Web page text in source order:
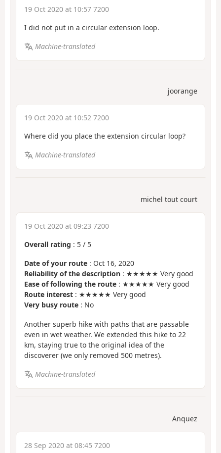
19 Oct 2020 at 10:57 7200
I did not put in a circular extension loop.
Machine-translated
joorange
19 Oct 2020 at 10:52 7200
Where did you place the extension circular loop?
Machine-translated
michel tout court
19 Oct 2020 at 09:23 7200
Overall rating : 5 / 5
Date of your route : Oct 16, 2020
Reliability of the description : ★★★★★ Very good
Ease of following the route : ★★★★★ Very good
Route interest : ★★★★★ Very good
Very busy route : No
Another superb hike with paths that are passable
even in wet weather. We extended this hike to 22
km, staying true to the original idea of the
discoverer (we only removed 500 metres).
Machine-translated
Anquez
28 Sep 2020 at 08:45 7200